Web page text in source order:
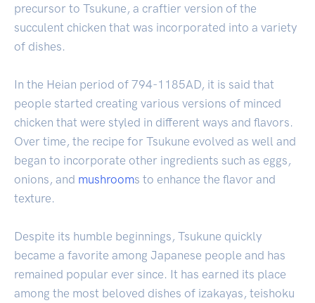
precursor to Tsukune, a craftier version of the
succulent chicken that was incorporated into a variety
of dishes.
In the Heian period of 794-1185AD, it is said that
people started creating various versions of minced
chicken that were styled in different ways and flavors.
Over time, the recipe for Tsukune evolved as well and
began to incorporate other ingredients such as eggs,
onions, and mushrooms to enhance the flavor and
texture.
Despite its humble beginnings, Tsukune quickly
became a favorite among Japanese people and has
remained popular ever since. It has earned its place
among the most beloved dishes of izakayas, teishoku